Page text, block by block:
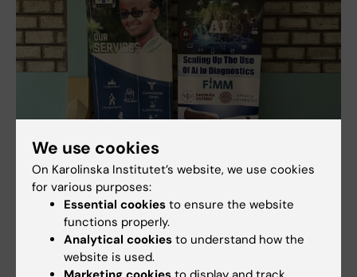
AI can improve cervical cancer screening in low-
resource settings
10-10-2025 11:20
Access to cervical cancer screening in low- and middle-
income countries can be improved with the help of AI,
We use cookies
On Karolinska Institutet’s website, we use cookies
for various purposes:
Essential cookies to ensure the website
functions properly.
Analytical cookies to understand how the
website is used.